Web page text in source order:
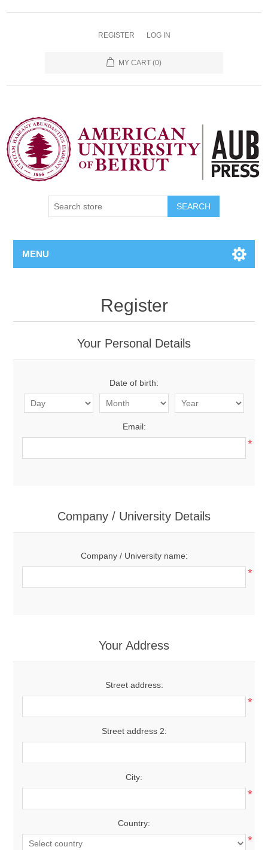
REGISTER LOG IN
MY CART (0)
SEARCH
MENU
Register
Your Personal Details
Date of birth:
Email:
*
Company / University Details
Company / University name:
*
Your Address
Street address:
*
Street address 2:
City:
*
Country:
*